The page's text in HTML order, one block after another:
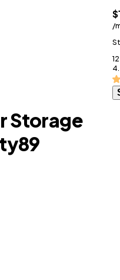
/
Storage
89